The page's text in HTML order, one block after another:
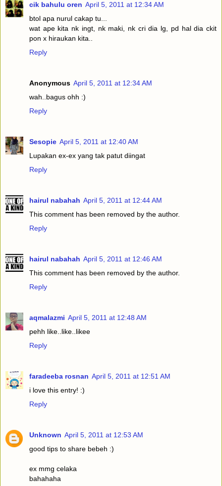
cik bahulu oren April 5, 2011 at 12:34 AM
btol apa nurul cakap tu...
wat ape kita nk ingt, nk maki, nk cri dia lg, pd hal dia ckit
pon x hiraukan kita..
Reply
Anonymous April 5, 2011 at 12:34 AM
wah..bagus ohh :)
Reply
Sesopie April 5, 2011 at 12:40 AM
Lupakan ex-ex yang tak patut diingat
Reply
hairul nabahah April 5, 2011 at 12:44 AM
This comment has been removed by the author.
Reply
hairul nabahah April 5, 2011 at 12:46 AM
This comment has been removed by the author.
Reply
aqmalazmi April 5, 2011 at 12:48 AM
pehh like..like..likee
Reply
faradeeba rosnan April 5, 2011 at 12:51 AM
i love this entry! :)
Reply
Unknown April 5, 2011 at 12:53 AM
good tips to share bebeh :)
ex mmg celaka
bahahaha